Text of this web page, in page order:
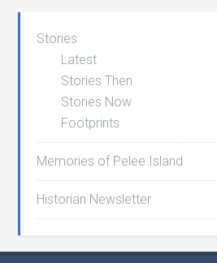
Stories
Latest
Stories Then
Stories Now
Footprints
Memories of Pelee Island
Historian Newsletter